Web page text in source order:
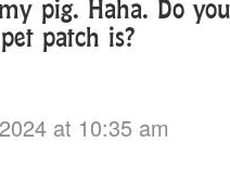
pig. Haha. Do
patch is?
at 10:35 am